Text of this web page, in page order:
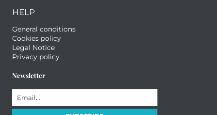
HELP
General conditions
Cookies policy
Legal Notice
Privacy policy
Newsletter